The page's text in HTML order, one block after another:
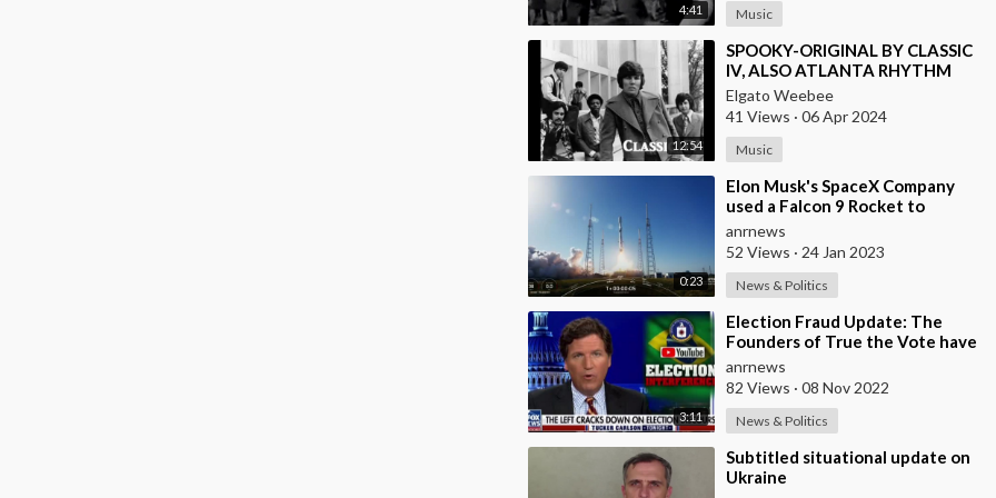
4:41 Music
12:54
⁣SPOOKY-ORIGINAL BY CLASSIC
IV, ALSO ATLANTA RHYTHM
SECTION AND INSTRUMENTAL
Elgato Weebee
41 Views · 06 Apr 2024
Music
0:23
⁣Elon Musk's SpaceX Company
used a Falcon 9 Rocket to
Launch Crypto2 A Coffee Mug-
sized Cryptosa
anrnews
52 Views · 24 Jan 2023
News & Politics
3:11
⁣Election Fraud Update: The
Founders of True the Vote have
been Thrown in Jail in Houston
for Defendi
anrnews
82 Views · 08 Nov 2022
News & Politics
⁣Subtitled situational update on
Ukraine